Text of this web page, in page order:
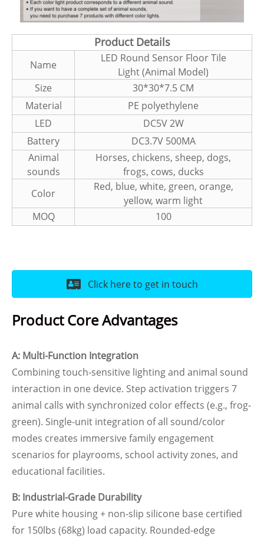
Product Details
Name
LED Round Sensor Floor Tile
Light (Animal Model)
Size
30*30*7.5 CM
Material
PE polyethylene
LED
DC5V 2W
Battery
DC3.7V 500MA
Animal
sounds
Horses, chickens, sheep, dogs,
frogs, cows, ducks
Color
Red, blue, white, green, orange,
yellow, warm light
MOQ
100
Click here to get in touch
Product Core Advantages
A: Multi-Function Integration
Combining touch-sensitive lighting and animal sound
interaction in one device. Step activation triggers 7
animal calls with synchronized color effects (e.g., frog-
green). Single-unit integration of all sound/color
modes creates immersive family engagement
scenarios for playrooms, school activity zones, and
educational facilities.
B: Industrial-Grade Durability
Pure white housing + non-slip silicone base certified
for 150lbs (68kg) load capacity. Rounded-edge